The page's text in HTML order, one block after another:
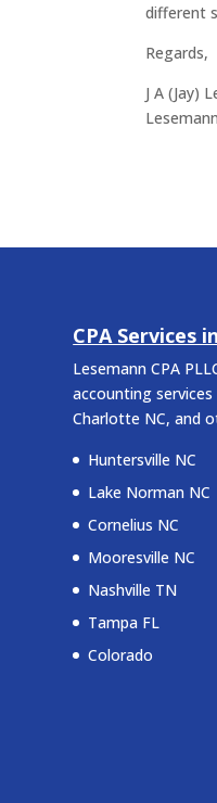
different
Regards,
J A (Jay)
CPA Services
Lesemann CPA
accounting
Charlotte NC, and
Huntersville NC
Lake Norman NC
Cornelius NC
Mooresville NC
Nashville TN
Tampa FL
Colorado